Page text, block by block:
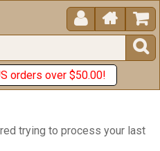
 


orders over $50.00!
trying to process your last